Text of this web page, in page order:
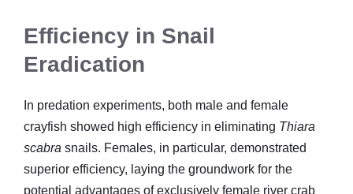
Efficiency in Snail
Eradication
In predation experiments, both male and female
crayfish showed high efficiency in eliminating Thiara
scabra snails. Females, in particular, demonstrated
superior efficiency, laying the groundwork for the
potential advantages of exclusively female river crab